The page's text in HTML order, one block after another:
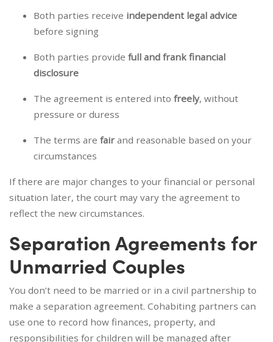
Both parties receive independent legal advice
before signing
Both parties provide full and frank financial
disclosure
The agreement is entered into freely, without
pressure or duress
The terms are fair and reasonable based on your
circumstances
If there are major changes to your financial or personal
situation later, the court may vary the agreement to
reflect the new circumstances.
Separation Agreements for
Unmarried Couples
You don’t need to be married or in a civil partnership to
make a separation agreement. Cohabiting partners can
use one to record how finances, property, and
responsibilities for children will be managed after